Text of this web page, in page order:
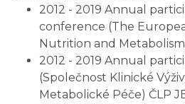
2012 - 2019 Annual
conference (The
Nutrition and
2012 - 2019 Annual
(Společnost Klinické
Metabolické Péče) ČLP